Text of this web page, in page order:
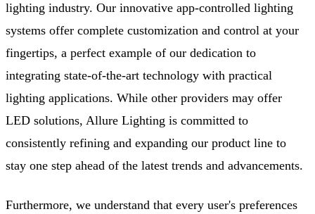
lighting industry. Our innovative app-controlled lighting
systems offer complete customization and control at your
fingertips, a perfect example of our dedication to
integrating state-of-the-art technology with practical
lighting applications. While other providers may offer
LED solutions, Allure Lighting is committed to
consistently refining and expanding our product line to
stay one step ahead of the latest trends and advancements.
Furthermore, we understand that every user's preferences